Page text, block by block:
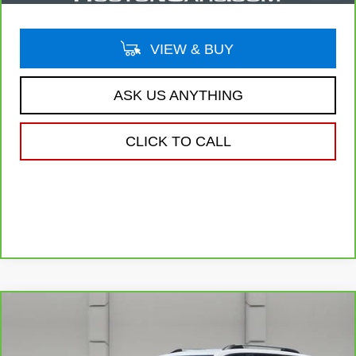
VIEW & BUY
ASK US ANYTHING
CLICK TO CALL
ELEVATION
YOUR PRICE